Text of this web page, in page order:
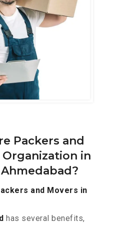
Packers and
Organization in
and Movers in
has several benefits,